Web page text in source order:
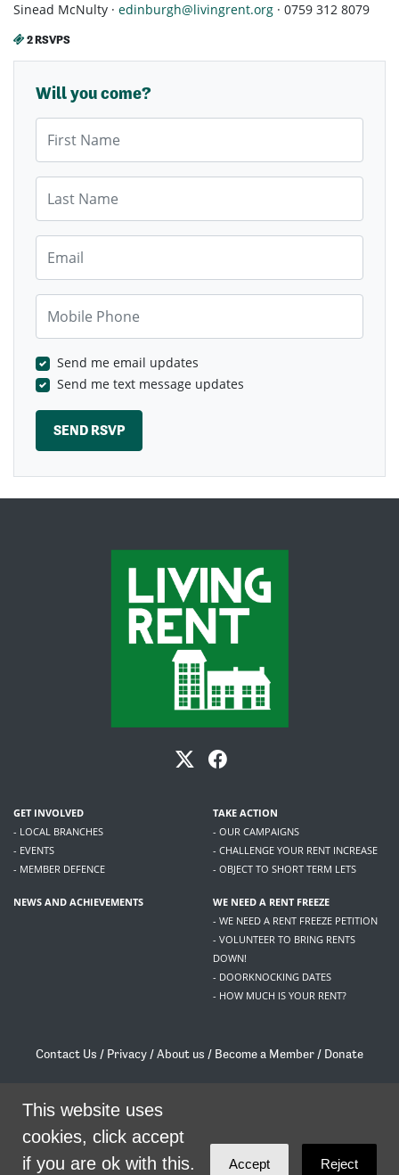
Sinead McNulty · edinburgh@livingrent.org · 0759 312 8079
2 RSVPS
Will you come?
Send me email updates
Send me text message updates
GET INVOLVED
- LOCAL BRANCHES
- EVENTS
- MEMBER DEFENCE
TAKE ACTION
- OUR CAMPAIGNS
- CHALLENGE YOUR RENT INCREASE
- OBJECT TO SHORT TERM LETS
NEWS AND ACHIEVEMENTS
WE NEED A RENT FREEZE
- WE NEED A RENT FREEZE PETITION
- VOLUNTEER TO BRING RENTS
DOWN!
- DOORKNOCKING DATES
- HOW MUCH IS YOUR RENT?
Contact Us / Privacy /About us / Become a Member / Donate
/contact@livingrent.org
Living Rent is part of
This website uses
cookies, click accept
if you are ok with this.
Accept Reject